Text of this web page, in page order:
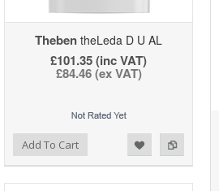
Theben theLeda D U AL
£101.35 (inc VAT)
£84.46 (ex VAT)
Add To Cart